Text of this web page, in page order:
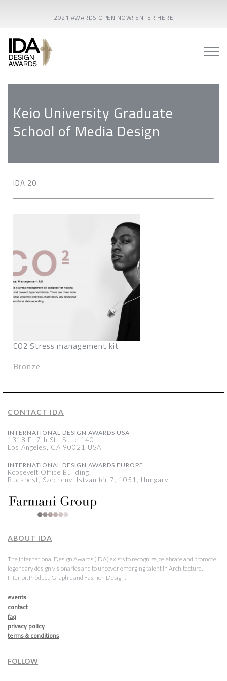
2021 AWARDS OPEN NOW! ENTER HERE
Keio University Graduate
School of Media Design
IDA 20
CO2 Stress management kit
Bronze
CONTACT IDA
INTERNATIONAL DESIGN AWARDS USA
1318 E, 7th St., Suite 140
Los Angeles, CA 90021 USA
INTERNATIONAL DESIGN AWARDS EUROPE
Roosevelt Office Building,
Budapest, Széchenyi István tér 7, 1051, Hungary
ABOUT IDA
The International Design Awards (IDA) exists to recognize, celebrate and promote
legendary design visionaries and to uncover emerging talent in Architecture,
Interior, Product, Graphic and Fashion Design.
events
contact
faq
privacy policy
terms & conditions
FOLLOW